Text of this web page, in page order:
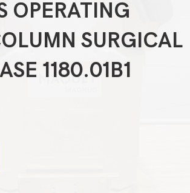
OPERATING
SURGICAL
1180.01B1